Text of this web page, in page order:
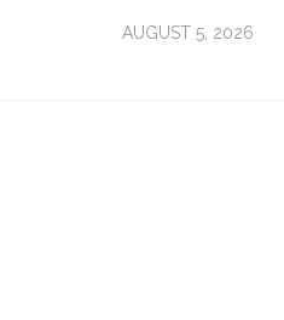
AUGUST 5, 2026